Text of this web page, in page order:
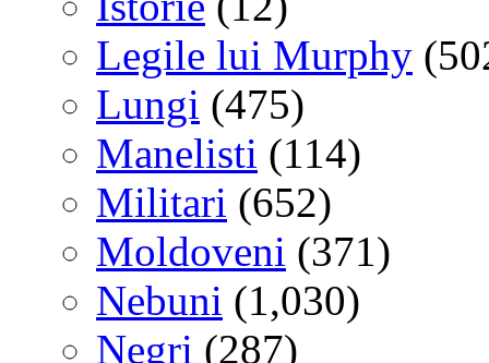
Legile lui Murphy
Lungi (475)
Manelisti (114)
Militari (652)
Moldoveni (371)
Nebuni (1,030)
Negri (287)